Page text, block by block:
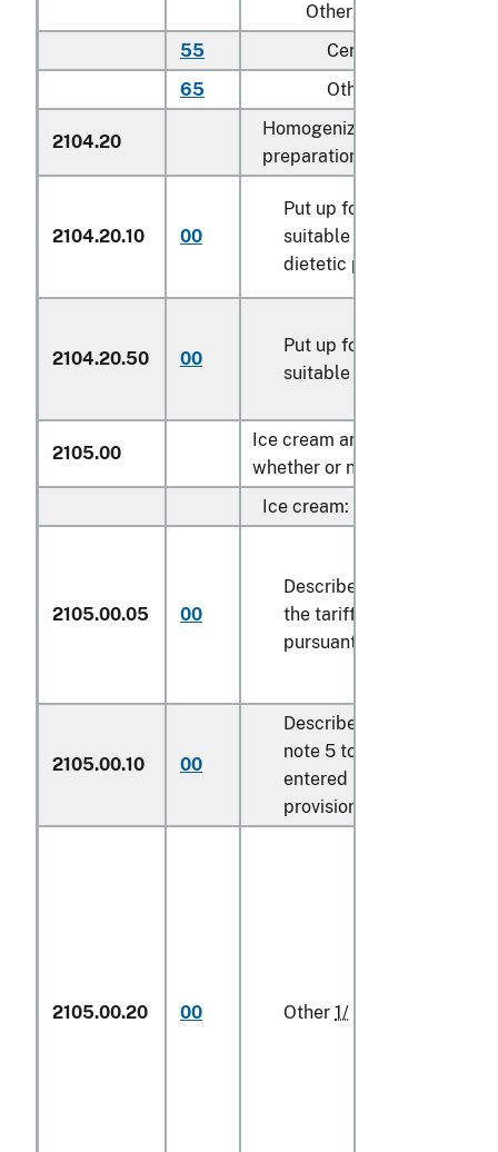
Other:
55
Certified organic
65
Other
2104.20
Homogenized composite
preparations:
2104.20.10 00
Put up for retail sale as
suitable for infants or for
dietetic purposes
2104.20.50 00
Put up for retail sale as
suitable for young
2105.00
Ice cream and other edible
whether or not containing
Ice cream:
2105.00.05 00
Described in general
the tariff schedule and
pursuant to its provisions
2105.00.10 00
Described in additional
note 5 to this chapter and
entered pursuant to its
provisions
2105.00.20 00 Other1/